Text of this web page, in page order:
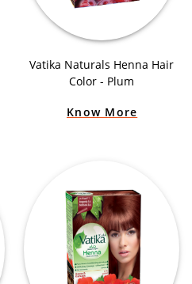
Vatika Naturals Henna Hair
Color - Plum
Know More